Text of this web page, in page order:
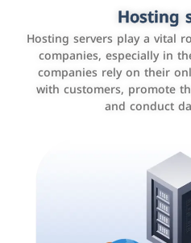
Hosting
Hosting servers play a vital
companies, especially in
companies rely on their
with customers, promote
and conduct
Accounting and
Use the latest technologies
payments such as